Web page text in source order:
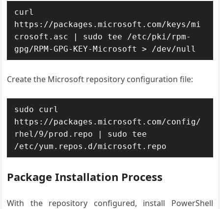
curl
https://packages.microsoft.com/keys/mi
crosoft.asc | sudo tee /etc/pki/rpm-
gpg/RPM-GPG-KEY-Microsoft > /dev/null
Create the Microsoft repository configuration file:
sudo curl
https://packages.microsoft.com/config/
rhel/9/prod.repo | sudo tee
/etc/yum.repos.d/microsoft.repo
Package Installation Process
With the repository configured, install PowerShell